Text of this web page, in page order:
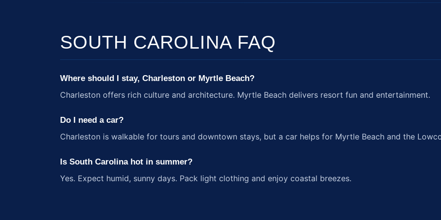
SOUTH CAROLINA FAQ
Where should I stay, Charleston or Myrtle Beach?
Charleston offers rich culture and architecture. Myrtle Beach delivers resort fun and entertainment.
Do I need a car?
Charleston is walkable for tours and downtown stays, but a car helps for Myrtle Beach and the
Is South Carolina hot in summer?
Yes. Expect humid, sunny days. Pack light clothing and enjoy coastal breezes.